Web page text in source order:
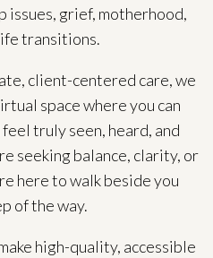
issues, grief, motherhood,
transitions.
client-centered care, we
space where you can
feel truly seen, heard, and
seeking balance, clarity, or
here to walk beside you
of the way.
high-quality, accessible